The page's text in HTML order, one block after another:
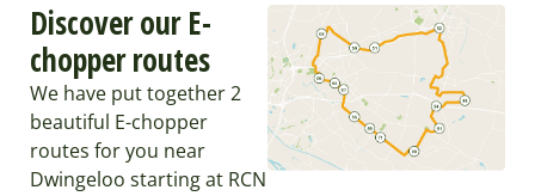
Discover our E-
chopper routes
We have put together 2
beautiful E-chopper
routes for you near
Dwingeloo starting at RCN